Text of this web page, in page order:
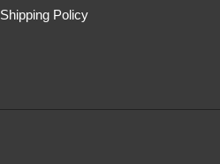
Shipping Policy